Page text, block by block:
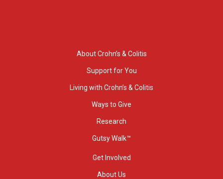
About Crohn’s & Colitis
Support for You
Living with Crohn’s & Colitis
Ways to Give
Research
Gutsy Walk™
Get Involved
About Us